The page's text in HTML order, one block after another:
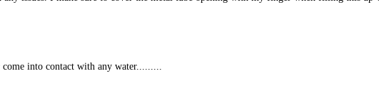
into contact with any water.........